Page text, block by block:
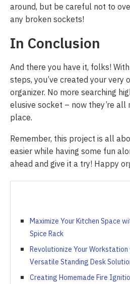
around, but be careful not to
any broken sockets!
In Conclusion
And there you have it, folks!
steps, you’ve created your very
organizer. No more searching
elusive socket – now they’re all
place.
Remember, this project is all
easier while having some fun
ahead and give it a try! Happy
Maximize Your Kitchen Space
Spice Rack
Revolutionize Your
Versatile Standing Desk
Creating Homemade Fire